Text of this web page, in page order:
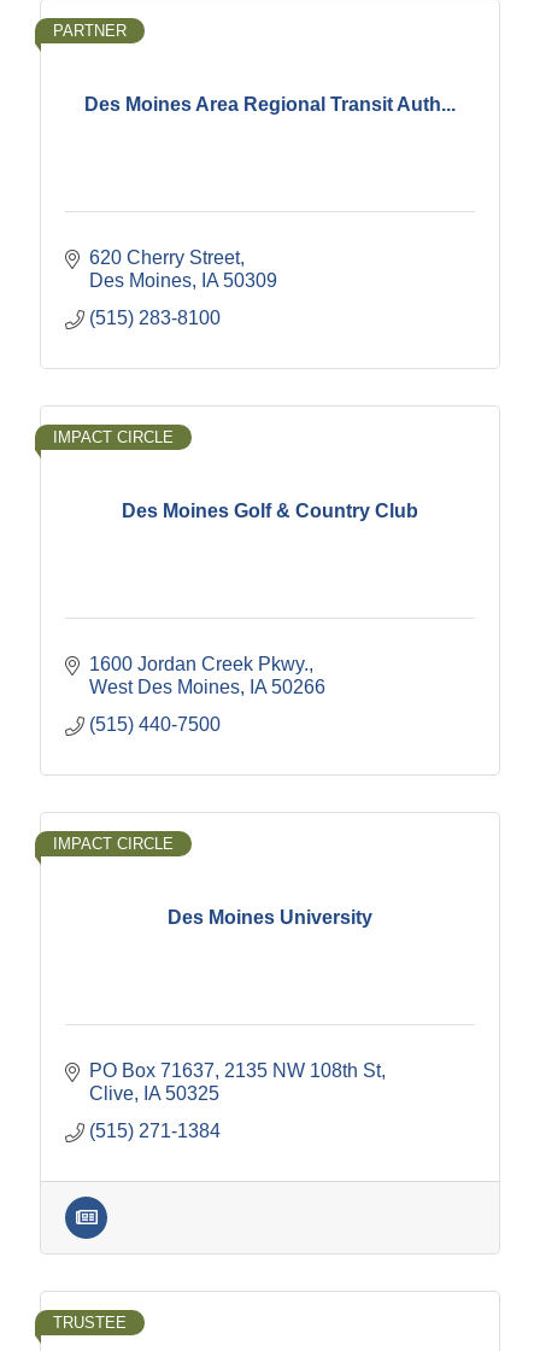
Des Moines Area Regional Transit Auth...
PARTNER
620 Cherry Street
Des Moines
IA 50309
(515) 283-8100
Des Moines Golf & Country Club
IMPACT CIRCLE
1600 Jordan Creek Pkwy.
West Des Moines
IA 50266
(515) 440-7500
Des Moines University
IMPACT CIRCLE
PO Box 71637 2135 NW 108th St
Clive
IA 50325
(515) 271-1384
TRUSTEE